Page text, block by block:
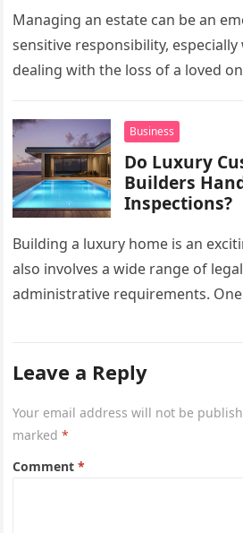
Managing an estate can be an
sensitive responsibility, especially
dealing with the loss of a loved
Business
Do Luxury
Builders
Inspections?
Building a luxury home is an
also involves a wide range of
administrative requirements.
Leave a Reply
Your email address will not be
marked*
Comment*